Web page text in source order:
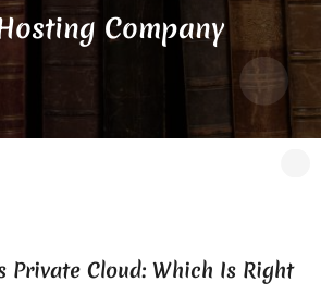
Company
Private Cloud: Which Is Right